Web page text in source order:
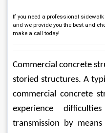
If you need a professional
and we provide you the best and
make a call today!
Commercial concrete
storied structures. A
commercial concrete
experience
transmission by